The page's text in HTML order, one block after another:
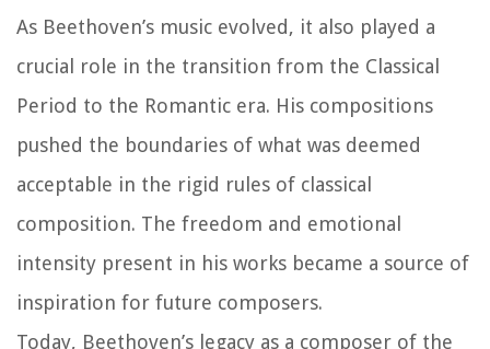
As Beethoven’s music evolved, it also played a
crucial role in the transition from the Classical
Period to the Romantic era. His compositions
pushed the boundaries of what was deemed
acceptable in the rigid rules of classical
composition. The freedom and emotional
intensity present in his works became a source of
inspiration for future composers.
Today, Beethoven’s legacy as a composer of the